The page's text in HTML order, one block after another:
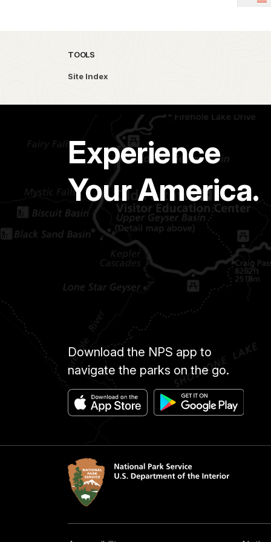
TOOLS
Site Index
Experience
Your America.
Download the NPS app to
navigate the parks on the go.